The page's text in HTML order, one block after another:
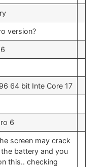
version?
64 bit Inte Core 17
6
screen may crack
battery and you
this.. checking